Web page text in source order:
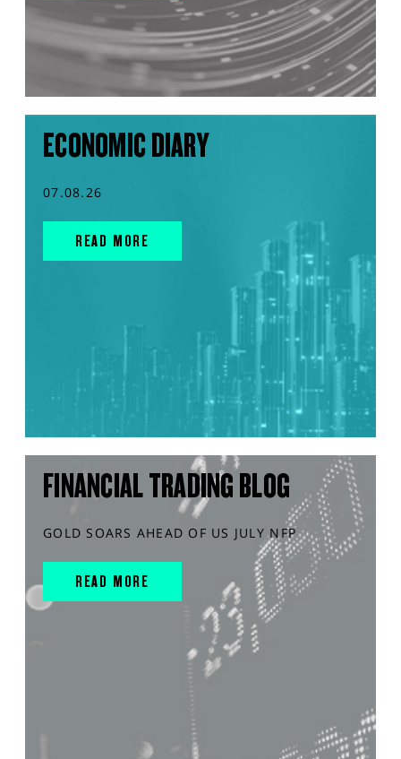
ECONOMIC DIARY
07.08.26
READ MORE
FINANCIAL TRADING BLOG
GOLD SOARS AHEAD OF US JULY NFP
READ MORE